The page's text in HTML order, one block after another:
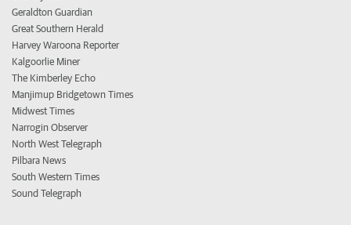
Geraldton Guardian
Great Southern Herald
Harvey Waroona Reporter
Kalgoorlie Miner
The Kimberley Echo
Manjimup Bridgetown Times
Midwest Times
Narrogin Observer
North West Telegraph
Pilbara News
South Western Times
Sound Telegraph